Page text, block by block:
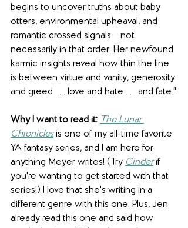
begins to uncover truths about baby
otters, environmental upheaval, and
romantic crossed signals―not
necessarily in that order. Her newfound
karmic insights reveal how thin the line
is between virtue and vanity, generosity
and greed . . . love and hate . . . and fate."
Why I want to read it: The Lunar
Chronicles is one of my all-time favorite
YA fantasy series, and I am here for
anything Meyer writes! (Try Cinder if
you're wanting to get started with that
series!) I love that she's writing in a
different genre with this one. Plus, Jen
already read this one and said how